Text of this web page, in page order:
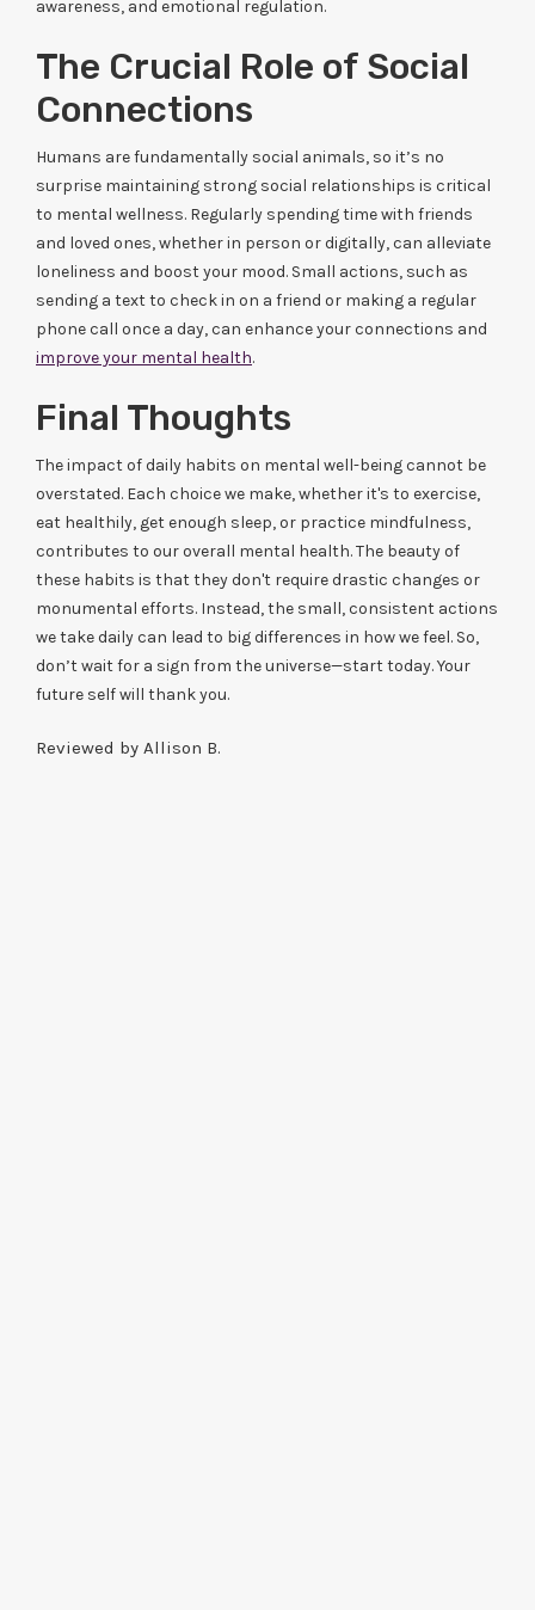
awareness, and emotional regulation.
The Crucial Role of Social
Connections
Humans are fundamentally social animals, so it’s no
surprise maintaining strong social relationships is critical
to mental wellness. Regularly spending time with friends
and loved ones, whether in person or digitally, can alleviate
loneliness and boost your mood. Small actions, such as
sending a text to check in on a friend or making a regular
phone call once a day, can enhance your connections and
improve your mental health.
Final Thoughts
The impact of daily habits on mental well-being cannot be
overstated. Each choice we make, whether it's to exercise,
eat healthily, get enough sleep, or practice mindfulness,
contributes to our overall mental health. The beauty of
these habits is that they don't require drastic changes or
monumental efforts. Instead, the small, consistent actions
we take daily can lead to big differences in how we feel. So,
don’t wait for a sign from the universe—start today. Your
future self will thank you.
Reviewed by Allison B.